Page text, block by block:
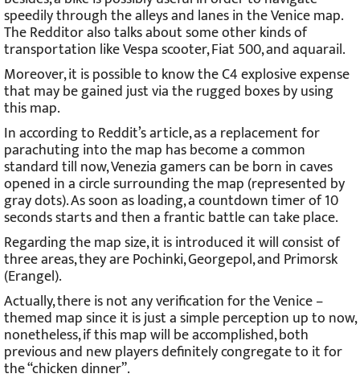
speedily through the alleys and lanes in the Venice map.
The Redditor also talks about some other kinds of
transportation like Vespa scooter, Fiat 500, and aquarail.
Moreover, it is possible to know the C4 explosive expense
that may be gained just via the rugged boxes by using
this map.
In according to Reddit’s article, as a replacement for
parachuting into the map has become a common
standard till now, Venezia gamers can be born in caves
opened in a circle surrounding the map (represented by
gray dots). As soon as loading, a countdown timer of 10
seconds starts and then a frantic battle can take place.
Regarding the map size, it is introduced it will consist of
three areas, they are Pochinki, Georgepol, and Primorsk
(Erangel).
Actually, there is not any verification for the Venice –
themed map since it is just a simple perception up to now,
nonetheless, if this map will be accomplished, both
previous and new players definitely congregate to it for
the “chicken dinner”.